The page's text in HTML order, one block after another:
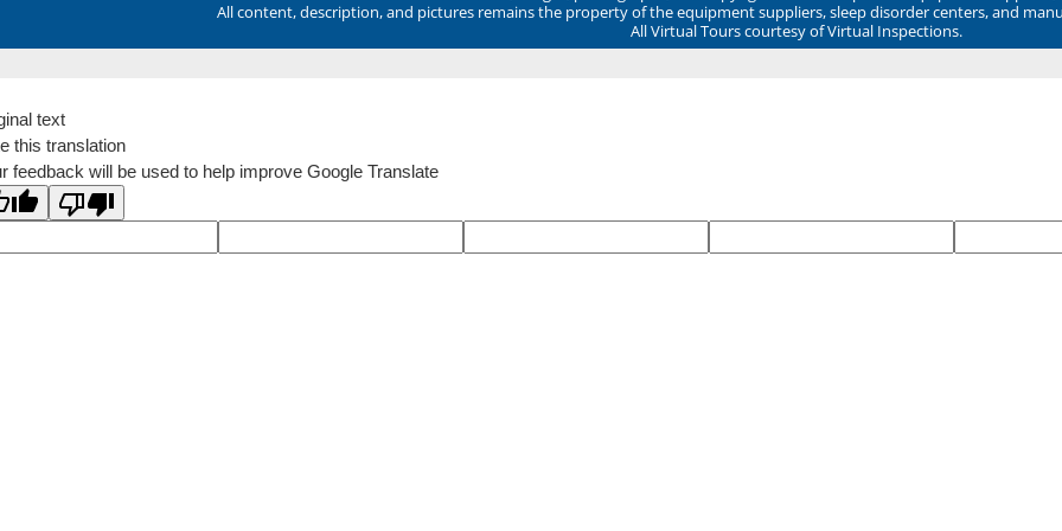
All content, description, and pictures remains the property of the equipment suppliers, sleep disorder centers, and
All Virtual Tours courtesy of Virtual Inspections.
text
this translation
feedback will be used to help improve Google Translate